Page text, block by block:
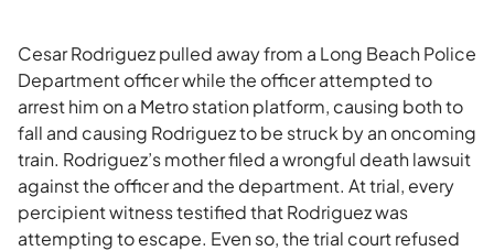
Cesar Rodriguez pulled away from a Long Beach Police
Department officer while the officer attempted to
arrest him on a Metro station platform, causing both to
fall and causing Rodriguez to be struck by an oncoming
train. Rodriguez’s mother filed a wrongful death lawsuit
against the officer and the department. At trial, every
percipient witness testified that Rodriguez was
attempting to escape. Even so, the trial court refused